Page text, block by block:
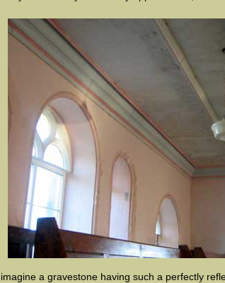
imagine a gravestone having such a perfectly